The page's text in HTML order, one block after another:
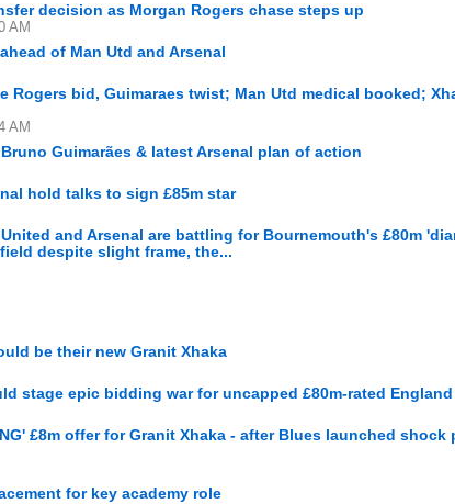
decision as Morgan Rogers chase steps up
AM
of Man Utd and Arsenal
Rogers bid, Guimaraes twist; Man Utd medical booked;
AM
Guimarães & latest Arsenal plan of action
hold talks to sign £85m star
United and Arsenal are battling for Bournemouth's £80m
despite slight frame, the...
be their new Granit Xhaka
stage epic bidding war for uncapped £80m-rated
£8m offer for Granit Xhaka - after Blues launched shock
for key academy role